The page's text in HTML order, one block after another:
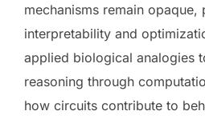
mechanisms remain
interpretability and
applied biological analogies
reasoning through
how circuits contribute to